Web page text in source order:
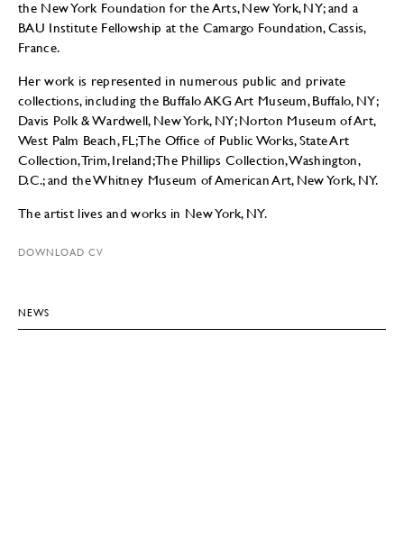
the New York Foundation for the Arts, New York, NY; and a
BAU Institute Fellowship at the Camargo Foundation, Cassis,
France.
Her work is represented in numerous public and private
collections, including the Buffalo AKG Art Museum, Buffalo, NY;
Davis Polk & Wardwell, New York, NY; Norton Museum of Art,
West Palm Beach, FL; The Office of Public Works, State Art
Collection, Trim, Ireland; The Phillips Collection, Washington,
D.C.; and the Whitney Museum of American Art, New York, NY.
The artist lives and works in New York, NY.
DOWNLOAD CV
NEWS